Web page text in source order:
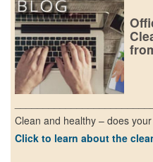
Clean and healthy – does
Click to learn about the